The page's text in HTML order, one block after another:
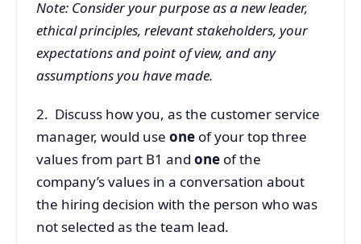
Note: Consider your purpose as a new leader,
ethical principles, relevant stakeholders, your
expectations and point of view, and any
assumptions you have made.
2. Discuss how you, as the customer service
manager, would use one of your top three
values from part B1 and one of the
company’s values in a conversation about
the hiring decision with the person who was
not selected as the team lead.